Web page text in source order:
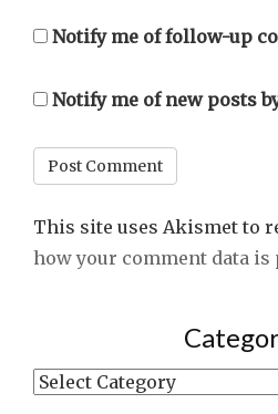
Notify me of follow-up
Notify me of new posts
This site uses Akismet to
how your comment data is
Categories